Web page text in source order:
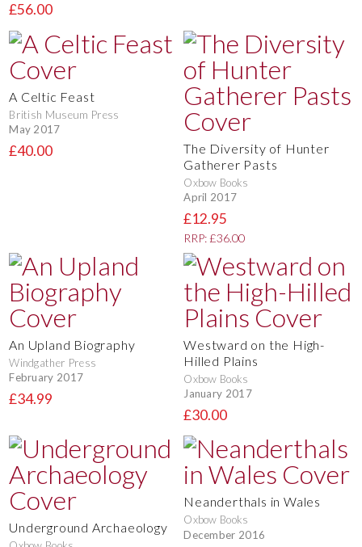
£56.00
A Celtic Feast
British Museum Press
May 2017
£40.00
The Diversity of Hunter
Gatherer Pasts
Oxbow Books
April 2017
£12.95
RRP: £36.00
An Upland Biography
Windgather Press
February 2017
£34.99
Westward on the High-
Hilled Plains
Oxbow Books
January 2017
£30.00
Underground Archaeology
Neanderthals in Wales
Oxbow Books
December 2016